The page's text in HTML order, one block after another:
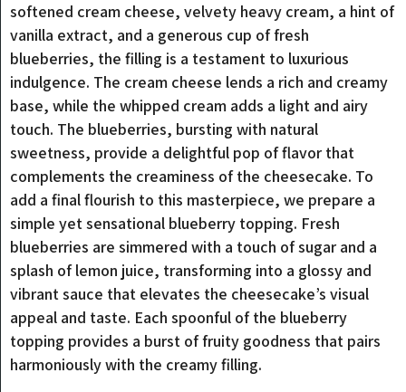
softened cream cheese, velvety heavy cream, a hint of
vanilla extract, and a generous cup of fresh
blueberries, the filling is a testament to luxurious
indulgence. The cream cheese lends a rich and creamy
base, while the whipped cream adds a light and airy
touch. The blueberries, bursting with natural
sweetness, provide a delightful pop of flavor that
complements the creaminess of the cheesecake. To
add a final flourish to this masterpiece, we prepare a
simple yet sensational blueberry topping. Fresh
blueberries are simmered with a touch of sugar and a
splash of lemon juice, transforming into a glossy and
vibrant sauce that elevates the cheesecake’s visual
appeal and taste. Each spoonful of the blueberry
topping provides a burst of fruity goodness that pairs
harmoniously with the creamy filling.